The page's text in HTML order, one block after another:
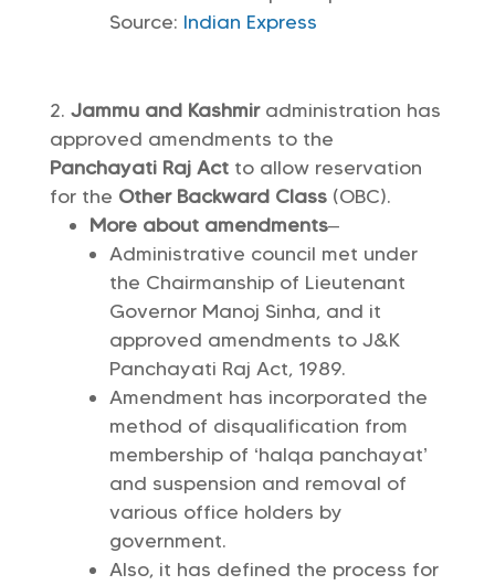
Source: Indian Express
Jammu and Kashmiradministration has
approved amendments to the
Panchayati Raj Actto allow reservation
for the Other Backward Class(OBC).
More about amendments–
Administrative council met under
the Chairmanship of Lieutenant
Governor Manoj Sinha, and it
approved amendments to J&K
Panchayati Raj Act, 1989.
Amendment has incorporated the
method of disqualification from
membership of ‘halqa panchayat’
and suspension and removal of
various office holders by
government.
Also, it has defined the process for